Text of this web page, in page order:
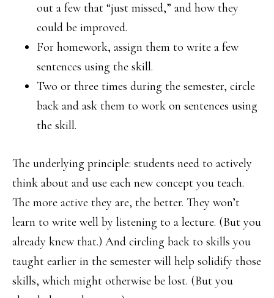
out a few that “just missed,” and how they
could be improved.
For homework, assign them to write a few
sentences using the skill.
Two or three times during the semester, circle
back and ask them to work on sentences using
the skill.
The underlying principle: students need to actively
think about and use each new concept you teach.
The more active they are, the better. They won’t
learn to write well by listening to a lecture. (But you
already knew that.) And circling back to skills you
taught earlier in the semester will help solidify those
skills, which might otherwise be lost. (But you